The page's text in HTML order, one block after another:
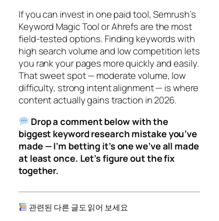
If you can invest in one paid tool, Semrush’s
Keyword Magic Tool or Ahrefs are the most
field-tested options. Finding keywords with
high search volume and low competition lets
you rank your pages more quickly and easily.
That sweet spot — moderate volume, low
difficulty, strong intent alignment — is where
content actually gains traction in 2026.
Drop a comment below with the
biggest keyword research mistake you’ve
made — I’m betting it’s one we’ve all made
at least once. Let’s figure out the fix
together.
관련된 다른 글도 읽어 보세요